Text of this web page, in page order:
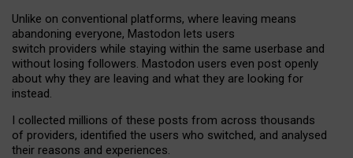
Unlike on conventional platforms, where leaving means
abandoning everyone, Mastodon lets users
switch providers while staying within the same userbase and
without losing followers. Mastodon users even post openly
about why they are leaving and what they are looking for
instead.
I collected millions of these posts from across thousands
of providers, identified the users who switched, and analysed
their reasons and experiences.